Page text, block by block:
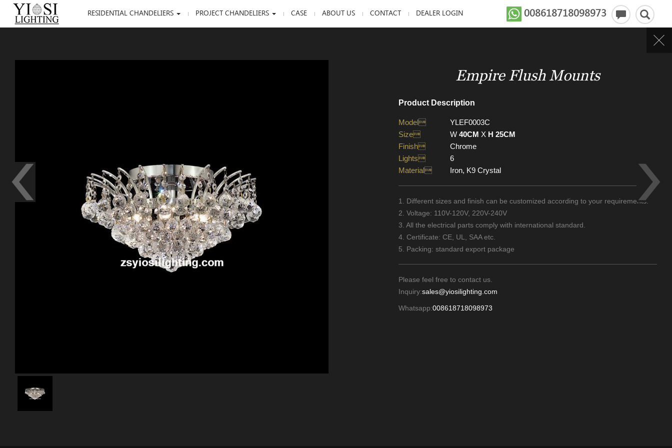
008618718098973
RESIDENTIAL CHANDELIERS PROJECT CHANDELIERS CASE ABOUT US CONTACT DEALER LOGIN
Empire Flush Mounts
Product Description
Model
YLEF0003C
Size
W 40CM X H 25CM
Finish
Chrome
Lights
6
Material
Iron, K9 Crystal
1. Different sizes and finish can be customized according to your requirements.
2. Voltage: 110V-120V, 220V-240V
3. All the electrical parts comply with international standard.
4. Certificate: CE, UL, SAA etc.
5. Packing: standard export package
Please feel free to contact us.
Inquiry:sales@yiosilighting.com
Whatsapp:008618718098973